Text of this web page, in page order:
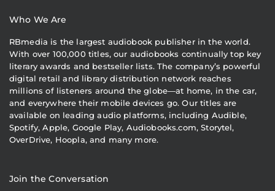
Who We Are
RBmedia is the largest audiobook publisher in the world.
With over 100,000 titles, our audiobooks continually top key
literary awards and bestseller lists. The company’s powerful
digital retail and library distribution network reaches
millions of listeners around the globe—at home, in the car,
and everywhere their mobile devices go. Our titles are
available on leading audio platforms, including Audible,
Spotify, Apple, Google Play, Audiobooks.com, Storytel,
OverDrive, Hoopla, and many more.
Join the Conversation